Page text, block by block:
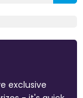
exclusive